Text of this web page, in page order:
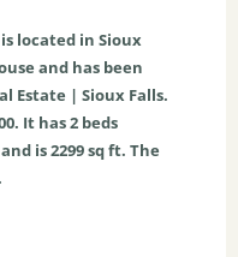
located in Sioux
and has been
Estate | Sioux Falls.
It has2 beds
is2299sq ft. The